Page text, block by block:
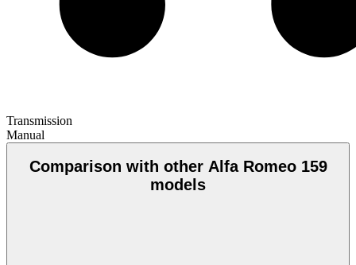
Transmission
Manual
Comparison with other Alfa Romeo 159
models